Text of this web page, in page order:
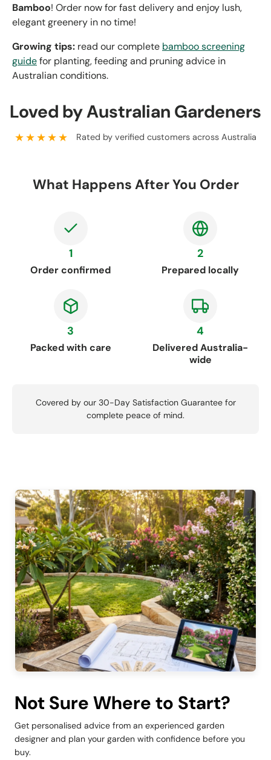
Bamboo! Order now for fast delivery and enjoy lush,
elegant greenery in no time!
Growing tips: read our complete bamboo screening
guidefor planting, feeding and pruning advice in
Australian conditions.
Loved by Australian Gardeners
★★★★★ Rated by verified customers across Australia
What Happens After You Order
1
Order confirmed
2
Prepared locally
3
Packed with care
4
Delivered Australia-
wide
Covered by our 30-Day Satisfaction Guarantee for
complete peace of mind.
Not Sure Where to Start?
Get personalised advice from an experienced garden
designer and plan your garden with confidence before you
buy.